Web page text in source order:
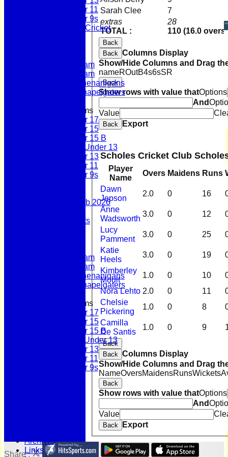
Under 11
Under 9s
Womens & Girls Cricket
Second Team
Sunday Team
Scholes Shenanigans
Scholes Chapelgaters
Junior Teams
Under 17
Under 15
Under 15 B
Girls Under 13
Under 13
Under 11
Under 9s
Summer 100 Club 2026
Policy Documents
Second Team
Sunday Team
Scholes Shenanigans
Scholes Chapelgaters
Junior Teams
Under 17
Under 15
Under 15 B
Girls Under 13
Under 13
Under 11
Under 9s
Archives
Links
extras
TOTAL :
28
110 (16.0 overs)
Sarah Clee
7
Back
Back Columns Display
Show/Hide Columns and Drag
nameROutB4s6sSR
Back
Show rows with value thatOptions
And
Value
Back Export
Scholes Cricket Club
Player
Name
Overs Maidens Runs
Dawn
Jepson
2.0 0 16
Anne
Wadsworth
3.0 0 12
Lucy
Pamment
3.0 0 25
Katie
Heels
3.0 0 19
Kimberley
Moult
1.0 0 10
Nora Lehto 2.0 0 11
Chelsie
Pickering
1.0 0 8
Camilla
De Santis
1.0 0 9
Back
Back Columns Display
Show/Hide Columns and Drag
NameOversMaidensRunsWickets
Back
Show rows with value thatOptions
And
Value
Back Export
Share :